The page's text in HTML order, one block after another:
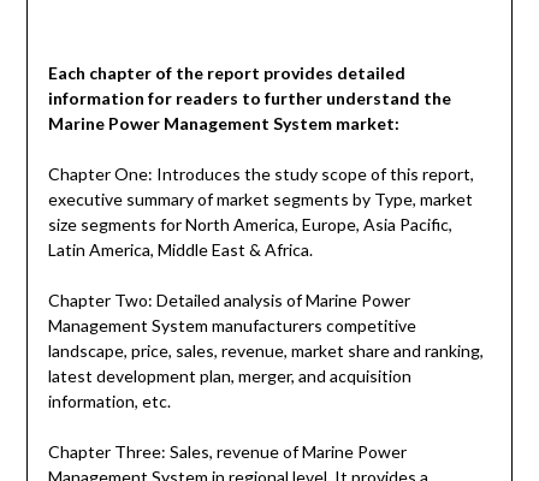
Each chapter of the report provides detailed
information for readers to further understand the
Marine Power Management Systemmarket:
Chapter One: Introduces the study scope of this report,
executive summary of market segments by Type, market
size segments for North America, Europe, Asia Pacific,
Latin America, Middle East & Africa.
Chapter Two: Detailed analysis of Marine Power
Management System manufacturers competitive
landscape, price, sales, revenue, market share and ranking,
latest development plan, merger, and acquisition
information, etc.
Chapter Three: Sales, revenue of Marine Power